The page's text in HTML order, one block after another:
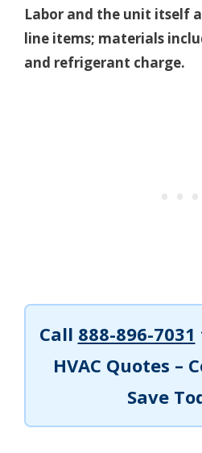
Labor and the unit itself
line items; materials
and refrigerant charge.
Call 888-896-7031
HVAC Quotes –
Save